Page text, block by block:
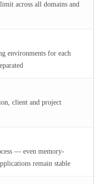
across all domains and
environments for each
client and project
— even memory-
remain stable